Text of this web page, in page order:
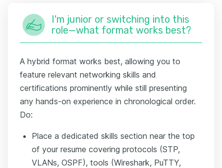
I'm junior or switching into this
role—what format works best?
A hybrid format works best, allowing you to
feature relevant networking skills and
certifications prominently while still presenting
any hands-on experience in chronological order.
Do:
Place a dedicated skills section near the top
of your resume covering protocols (STP,
VLANs, OSPF), tools (Wireshark, PuTTY,